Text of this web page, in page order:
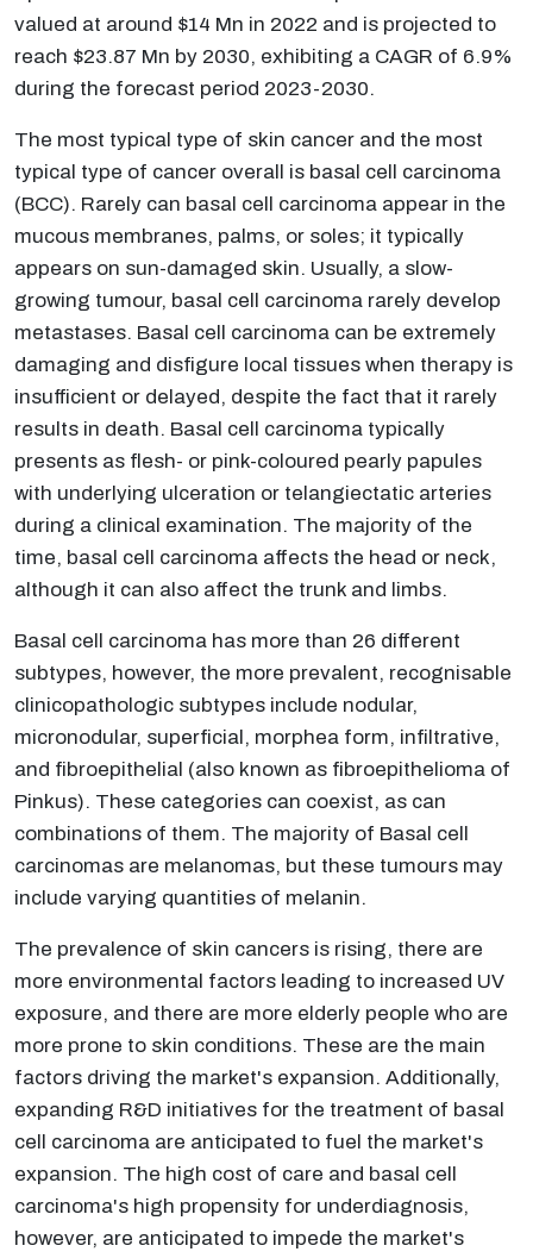
valued at around $14 Mn in 2022 and is projected to
reach $23.87 Mn by 2030, exhibiting a CAGR of 6.9%
during the forecast period 2023-2030.
The most typical type of skin cancer and the most
typical type of cancer overall is basal cell carcinoma
(BCC). Rarely can basal cell carcinoma appear in the
mucous membranes, palms, or soles; it typically
appears on sun-damaged skin. Usually, a slow-
growing tumour, basal cell carcinoma rarely develop
metastases. Basal cell carcinoma can be extremely
damaging and disfigure local tissues when therapy is
insufficient or delayed, despite the fact that it rarely
results in death. Basal cell carcinoma typically
presents as flesh- or pink-coloured pearly papules
with underlying ulceration or telangiectatic arteries
during a clinical examination. The majority of the
time, basal cell carcinoma affects the head or neck,
although it can also affect the trunk and limbs.
Basal cell carcinoma has more than 26 different
subtypes, however, the more prevalent, recognisable
clinicopathologic subtypes include nodular,
micronodular, superficial, morphea form, infiltrative,
and fibroepithelial (also known as fibroepithelioma of
Pinkus). These categories can coexist, as can
combinations of them. The majority of Basal cell
carcinomas are melanomas, but these tumours may
include varying quantities of melanin.
The prevalence of skin cancers is rising, there are
more environmental factors leading to increased UV
exposure, and there are more elderly people who are
more prone to skin conditions. These are the main
factors driving the market's expansion. Additionally,
expanding R&D initiatives for the treatment of basal
cell carcinoma are anticipated to fuel the market's
expansion. The high cost of care and basal cell
carcinoma's high propensity for underdiagnosis,
however, are anticipated to impede the market's